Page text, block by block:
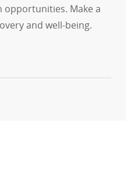
Make a
and well-being.
Nurse - Orthopedics